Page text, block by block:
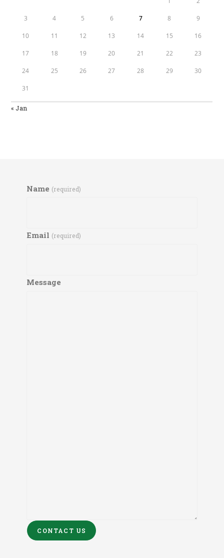
3 4 5 6 7 8 9
10 11 12 13 14 15 16
17 18 19 20 21 22 23
24 25 26 27 28 29 30
31
« Jan
Name (required)
Email (required)
Message
CONTACT US